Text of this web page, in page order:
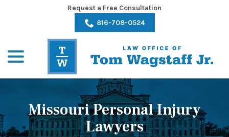
Request a Free Consultation
816-708-0524
Missouri Personal Injury
Lawyers